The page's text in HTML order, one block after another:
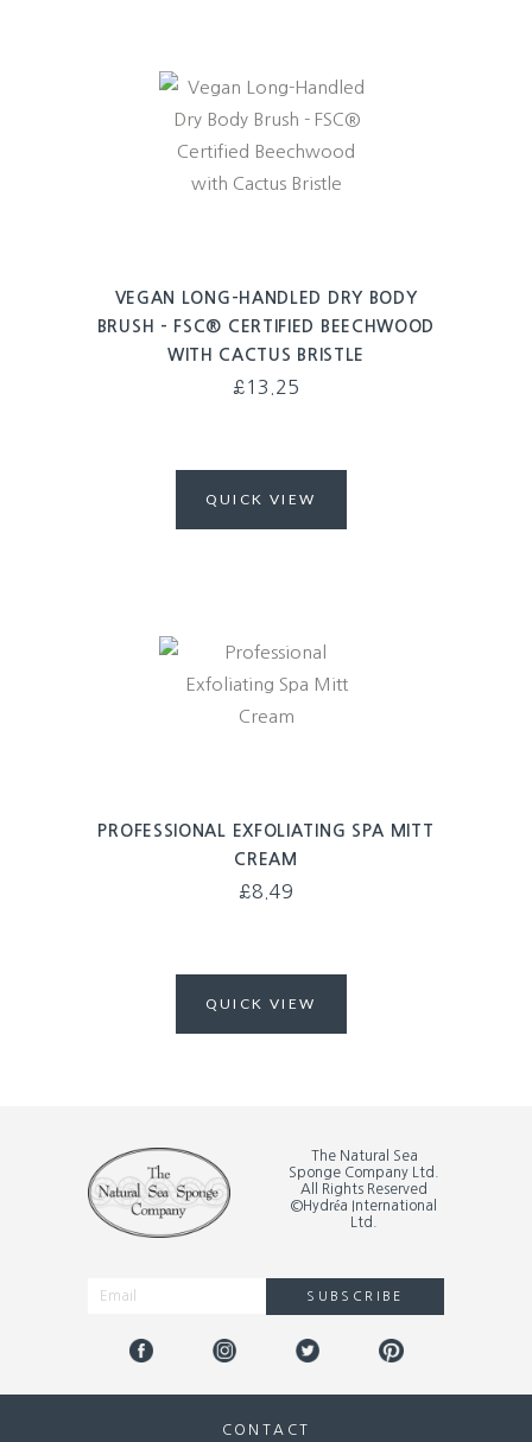
VEGAN LONG-HANDLED DRY BODY
BRUSH – FSC® CERTIFIED BEECHWOOD
WITH CACTUS BRISTLE
£13.25
QUICK VIEW
PROFESSIONAL EXFOLIATING SPA MITT
CREAM
£8.49
QUICK VIEW
The Natural Sea
Sponge Company Ltd.
All Rights Reserved
©Hydréa International
Ltd.
SUBSCRIBE
CONTACT